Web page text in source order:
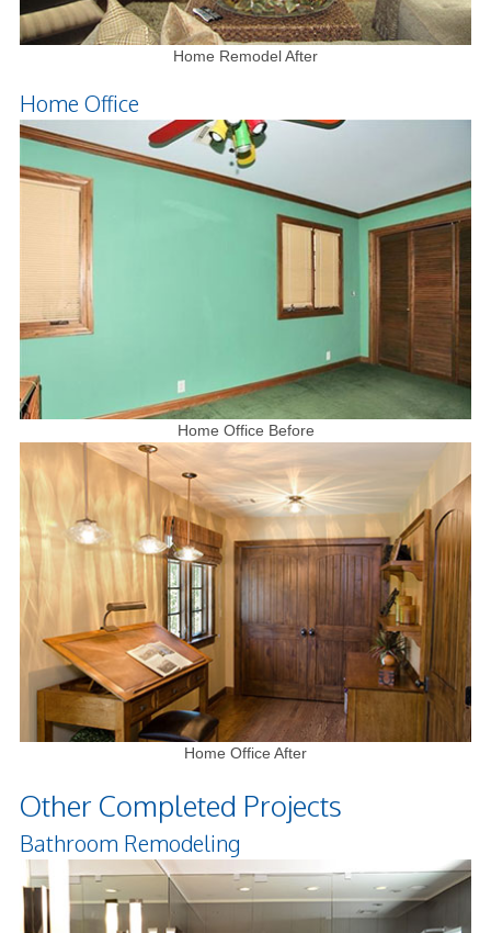
Home Remodel After
Home Office
Home Office Before
Home Office After
Other Completed Projects
Bathroom Remodeling